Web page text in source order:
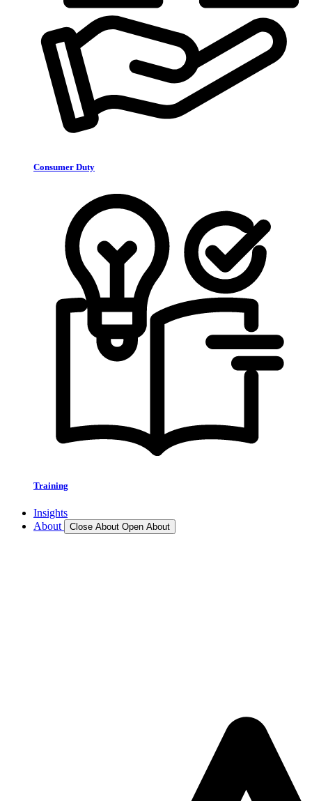
Consumer Duty
Training
Insights
About
Close About Open About